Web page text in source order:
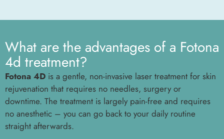
What are the advantages of a Fotona
4d treatment?
Fotona 4D is a gentle, non-invasive laser treatment for skin
rejuvenation that requires no needles, surgery or
downtime. The treatment is largely pain-free and requires
no anesthetic – you can go back to your daily routine
straight afterwards.